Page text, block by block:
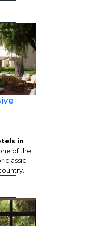
in
of the
classic